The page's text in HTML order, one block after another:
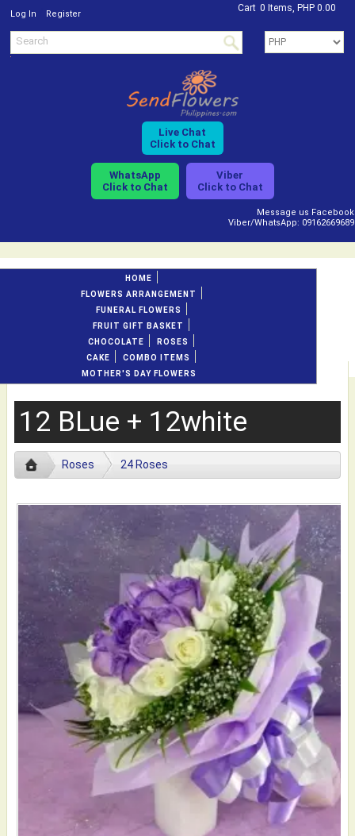
Log In Register
Cart 0 Items, PHP 0.00
Live Chat
Click to Chat
WhatsApp
Click to Chat
Viber
Click to Chat
Message us Facebook
Viber/WhatsApp: 09162669689
HOME
FLOWERS ARRANGEMENT
FUNERAL FLOWERS
FRUIT GIFT BASKET
CHOCOLATE
ROSES
CAKE
COMBO ITEMS
MOTHER'S DAY FLOWERS
12 BLue + 12white
Roses 24 Roses